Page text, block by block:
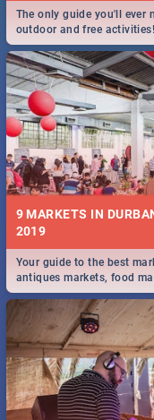
The only guide you'll ever
outdoor and free
T!
9 MARKETS IN
2019
Your guide to the best
antiques markets, food
need to know and more!